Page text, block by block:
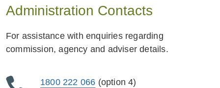
Administration Contacts
For assistance with enquiries regarding
commission, agency and adviser details.
1800 222 066 (option 4)